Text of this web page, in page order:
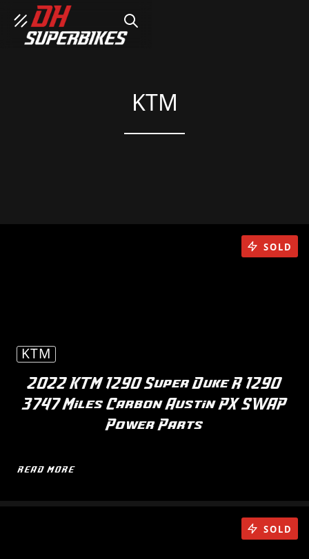
SEARCH
KTM
KTM
2022 KTM 1290 Super Duke R 1290
3747 Miles Carbon Austin PX SWAP
Power Parts
READ MORE
SOLD
SOLD